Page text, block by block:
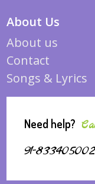
About Us
About us
Contact
Songs & Lyrics
Need help?
91-